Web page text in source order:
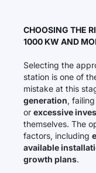
CHOOSING THE
1000 KW AND
Selecting the
station is one of
mistake at this
generation,
or excessive
themselves. The
factors, including
available
growth plans.